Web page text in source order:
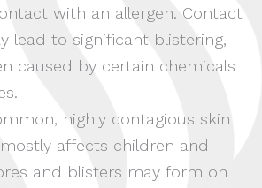
with an allergen. Contact
lead to significant blistering,
caused by certain chemicals
highly contagious skin
affects children and
and blisters may form on